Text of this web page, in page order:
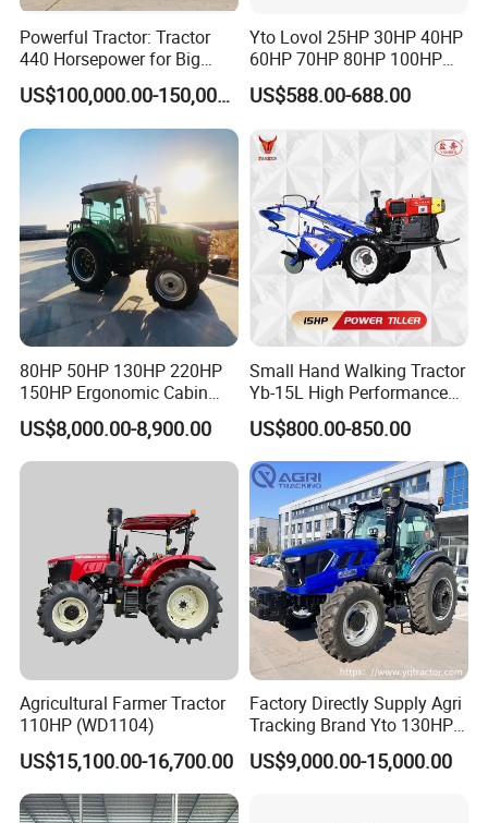
Powerful Tractor: Tractor
440 Horsepower for Big
Farms
US$100,000.00-150,000.00
Yto Lovol 25HP 30HP 40HP
60HP 70HP 80HP 100HP
120HP 160HP 180HP
200HP 220HP Agricultural
Walking Compact
Agriculture Tractor with Pto
US$588.00-688.00
80HP 50HP 130HP 220HP
150HP Ergonomic Cabin
Tractor Heavy-Duty Front
Loader Arms Front-End
Loader Capable Advanced
US$8,000.00-8,900.00
Small Hand Walking Tractor
Yb-15L High Performance
Agricultural Farming Tiller
Farm Tractor
US$800.00-850.00
Agricultural Farmer Tractor
110HP (WD1104)
US$15,100.00-16,700.00
Factory Directly Supply Agri
Tracking Brand Yto 130HP
150HP 180HP 200HP
220HP 240HP 260HP
US$9,000.00-15,000.00